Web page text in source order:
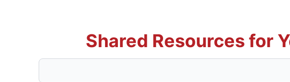
Shared Resources for